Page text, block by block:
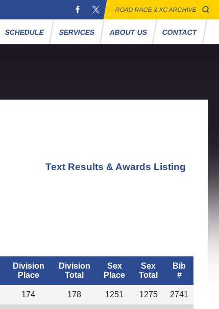
ROAD RACE & XC ARCHIVE
SCHEDULE SERVICES ABOUT US CONTACT
Text Results & Awards Listing
Division
Place
Division
Total
Sex
Place
Sex
Total
Bib
#
174 178 1251 1275 2741